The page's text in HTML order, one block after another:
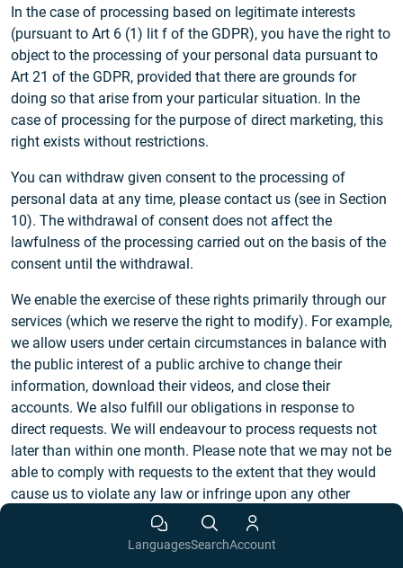
In the case of processing based on legitimate interests
(pursuant to Art 6 (1) lit f of the GDPR), you have the right to
object to the processing of your personal data pursuant to
Art 21 of the GDPR, provided that there are grounds for
doing so that arise from your particular situation. In the
case of processing for the purpose of direct marketing, this
right exists without restrictions.
You can withdraw given consent to the processing of
personal data at any time, please contact us (see in Section
10). The withdrawal of consent does not affect the
lawfulness of the processing carried out on the basis of the
consent until the withdrawal.
We enable the exercise of these rights primarily through our
services (which we reserve the right to modify). For example,
we allow users under certain circumstances in balance with
the public interest of a public archive to change their
information, download their videos, and close their
accounts. We also fulfill our obligations in response to
direct requests. We will endeavour to process requests not
later than within one month. Please note that we may not be
able to comply with requests to the extent that they would
cause us to violate any law or infringe upon any other
person’s rights. We reserve the right to request appropriate
identification in cases of reasonable doubts regarding the
LanguagesSearchAccount